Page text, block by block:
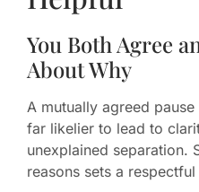
You Both Agree
About Why
A mutually agreed
far likelier to lead to
unexplained separation.
reasons sets a respectful